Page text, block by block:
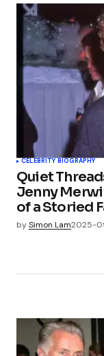
CELEBRITY BIOGRAPHY
Quiet
Jenny
of a Storied
bySimon Lam2025-